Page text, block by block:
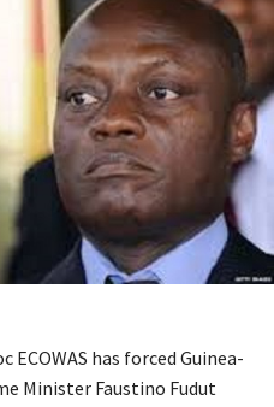
has forced Guinea-
Minister Faustino Fudut